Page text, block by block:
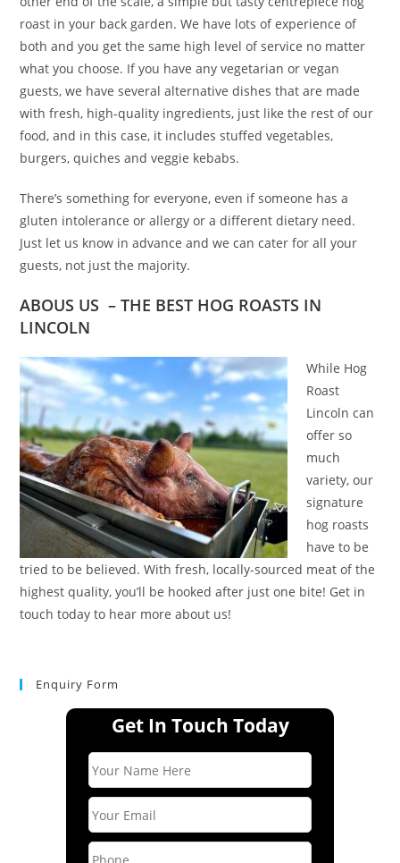
roast in your back garden. We have lots of experience of
both and you get the same high level of service no matter
what you choose. If you have any vegetarian or vegan
guests, we have several alternative dishes that are made
with fresh, high-quality ingredients, just like the rest of our
food, and in this case, it includes stuffed vegetables,
burgers, quiches and veggie kebabs.
There’s something for everyone, even if someone has a
gluten intolerance or allergy or a different dietary need.
Just let us know in advance and we can cater for all your
guests, not just the majority.
ABOUS US – THE BEST HOG ROASTS IN
LINCOLN
While Hog
Roast
Lincoln can
offer so
much
variety, our
signature
hog roasts
have to be
tried to be believed. With fresh, locally-sourced meat of the
highest quality, you’ll be hooked after just one bite! Get in
touch today to hear more about us!
Enquiry Form
Get In Touch Today